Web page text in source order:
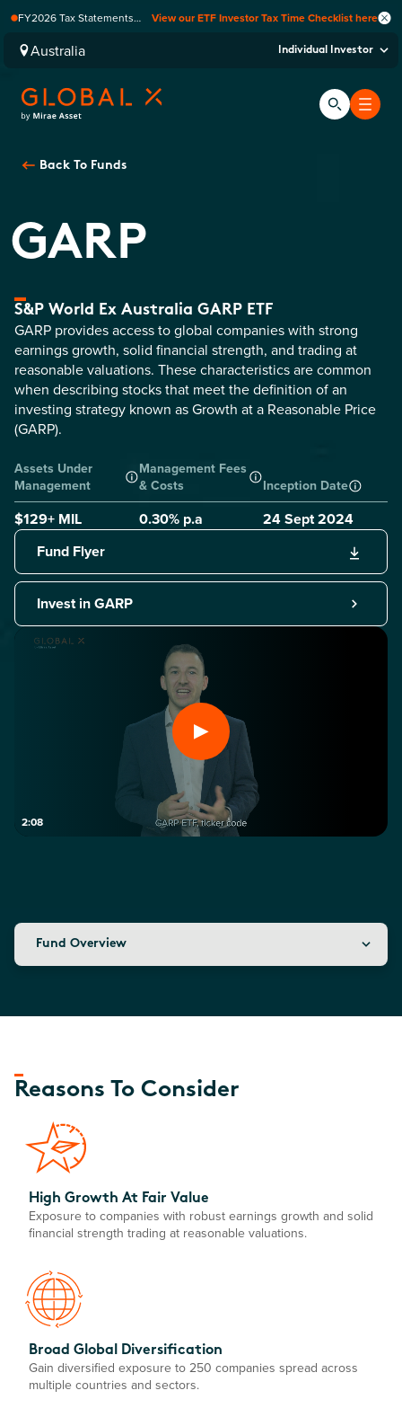
FY2026 Tax Statements
Computershare once
finalised.
View our ETF Investor Tax Time Checklist here
Australia Individual Investor
Back To Funds
GARP
S&P World Ex Australia GARP ETF
GARP provides access to global companies with strong
earnings growth, solid financial strength, and trading at
reasonable valuations. These characteristics are common
when describing stocks that meet the definition of an
investing strategy known as Growth at a Reasonable Price
(GARP).
Assets Under
Management
$129+ MIL
Management Fees
& Costs
0.30% p.a
Inception Date
24 Sept 2024
2:08
Fund Flyer
Invest in GARP
Fund Overview
Reasons To Consider
High Growth At Fair Value
Exposure to companies with robust earnings growth and solid
financial strength trading at reasonable valuations.
Broad Global Diversification
Gain diversified exposure to 250 companies spread across
multiple countries and sectors.